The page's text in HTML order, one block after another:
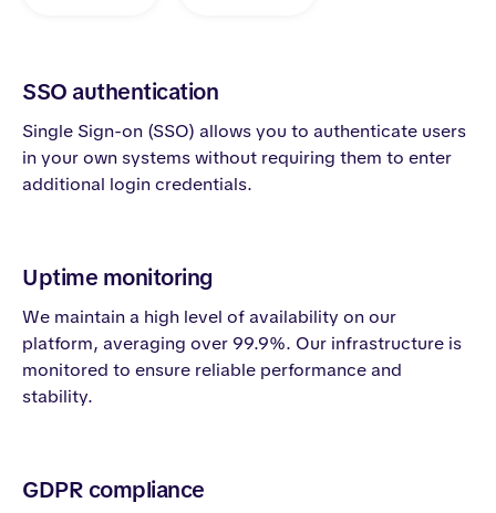
SSO authentication
Single Sign-on (SSO) allows you to authenticate users
in your own systems without requiring them to enter
additional login credentials.
Uptime monitoring
We maintain a high level of availability on our
platform, averaging over 99.9%. Our infrastructure is
monitored to ensure reliable performance and
stability.
GDPR compliance